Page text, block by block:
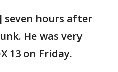
seven hours after
He was very
13 on Friday.